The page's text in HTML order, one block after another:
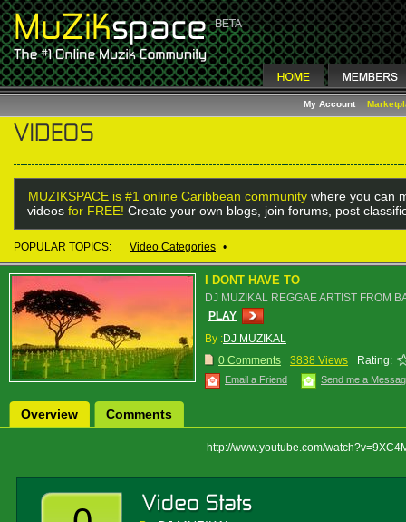
My Account
MUZIKSPACE is #1 online Caribbean community where you can
videos for FREE! Create your own blogs, join forums, post
POPULAR TOPICS: Video Categories •
I DONT HAVE TO
DJ MUZIKAL REGGAE ARTIST FROM
PLAY
By :DJ MUZIKAL
0 Comments
3838 Views Rating:
Email a Friend Send me a
Overview Comments
http://www.youtube.com/